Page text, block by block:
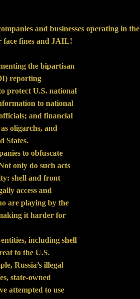
and businesses operating in the
fines and JAIL!
the bipartisan
reporting
protect U.S. national
to national
and financial
oligarchs, and
States.
to obfuscate
only do such acts
shell and front
access and
are playing by the
it harder for
including shell
to the U.S.
Russia’s illegal
state-owned
attempted to use